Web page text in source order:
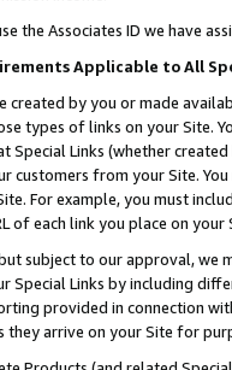
the Associates ID we have
Applicable to All
created by you or made
types of links on your Site.
Special Links (whether
customers from your Site.
For example, you must
of each link you place on
subject to our approval, we
Special Links by including
provided in connection
they arrive on your Site for